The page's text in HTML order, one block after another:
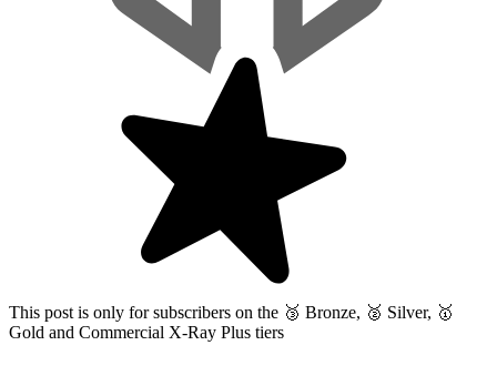
This post is only for subscribers on the 🥉 Bronze, 🥈 Silver, 🥇
Gold and Commercial X-Ray Plus tiers